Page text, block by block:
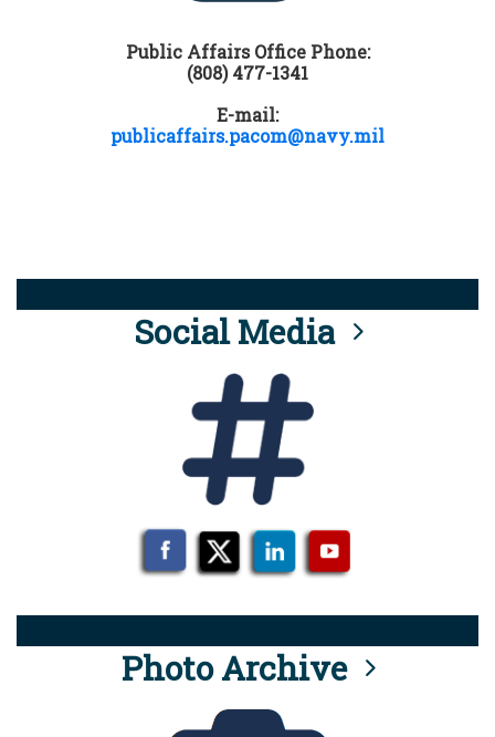
Public Affairs Office Phone:
(808) 477-1341
E-mail:
publicaffairs.pacom@navy.mil
Social Media
Photo Archive